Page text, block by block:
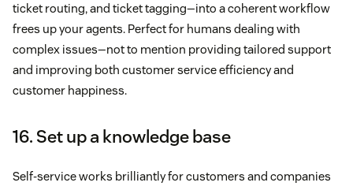
ticket routing, and ticket tagging—into a coherent workflow
frees up your agents. Perfect for humans dealing with
complex issues—not to mention providing tailored support
and improving both customer service efficiency and
customer happiness.
16. Set up a knowledge base
Self-service works brilliantly for customers and companies